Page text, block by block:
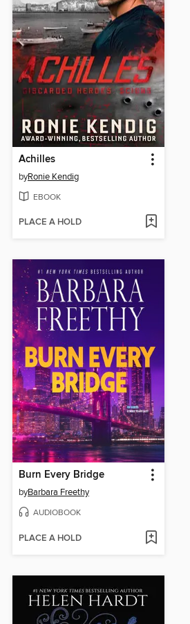
Achilles
byRonie Kendig
EBOOK
PLACE A HOLD
Burn Every Bridge
byBarbara Freethy
AUDIOBOOK
PLACE A HOLD